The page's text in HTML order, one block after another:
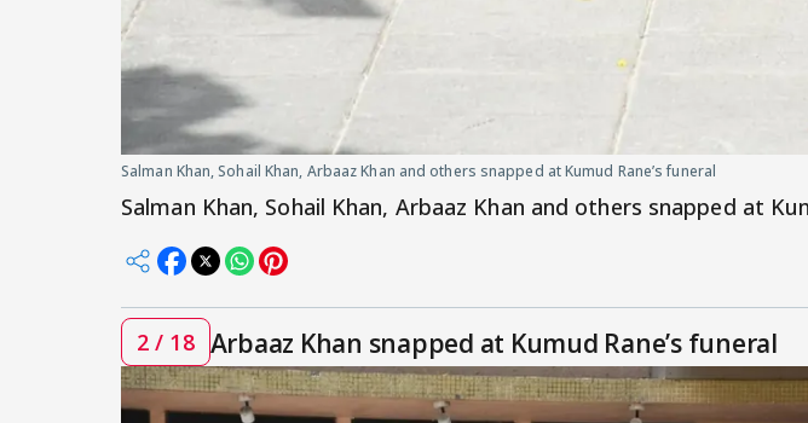
Salman Khan, Sohail Khan, Arbaaz Khan and others snapped at Kumud Rane’s funeral
Salman Khan, Sohail Khan, Arbaaz Khan and others snapped at
2 / 18 Arbaaz Khan snapped at Kumud Rane’s funeral